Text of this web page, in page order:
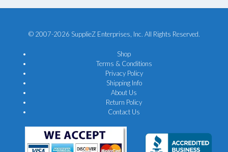
© 2007-2026 SupplieZ Enterprises, Inc. All Rights Reserved.
Shop
Terms & Conditions
Privacy Policy
Shipping Info
About Us
Return Policy
Contact Us